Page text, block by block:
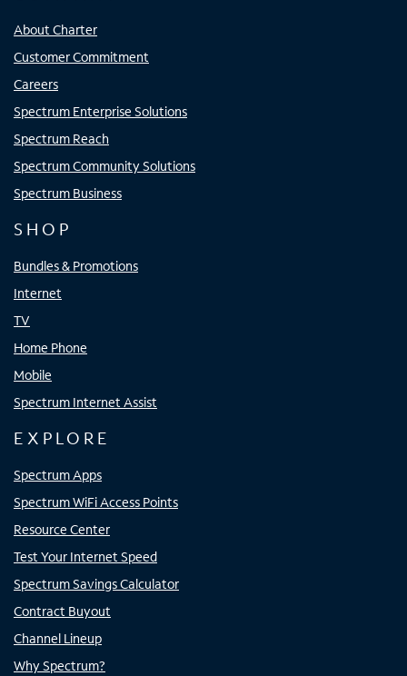
About Charter
Customer Commitment
Careers
Spectrum Enterprise Solutions
Spectrum Reach
Spectrum Community Solutions
Spectrum Business
SHOP
Bundles & Promotions
Internet
TV
Home Phone
Mobile
Spectrum Internet Assist
EXPLORE
Spectrum Apps
Spectrum WiFi Access Points
Resource Center
Test Your Internet Speed
Spectrum Savings Calculator
Contract Buyout
Channel Lineup
Why Spectrum?